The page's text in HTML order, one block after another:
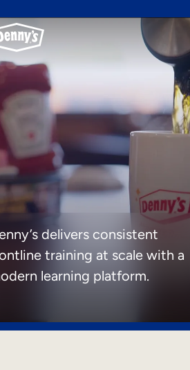
delivers consistent
training at scale with a
learning platform.